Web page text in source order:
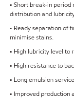
• Short break-in
distribution and
• Ready separation of
minimise stains.
• High lubricity level to
• High resistance to
• Long emulsion
• Improved production